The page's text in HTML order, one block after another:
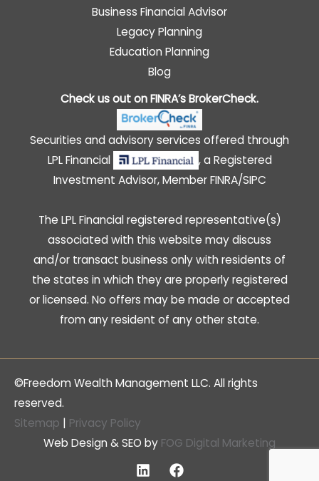
Business Financial Advisor
Legacy Planning
Education Planning
Blog
Check us out on FINRA’sBrokerCheck.
Securities and advisory services offered through
LPL Financial
, a Registered
Investment Advisor, MemberFINRA/SIPC
The LPL Financial registered representative(s)
associated with this website may discuss
and/or transact business only with residents of
the states in which they are properly registered
or licensed. No offers may be made or accepted
from any resident of any other state.
©Freedom Wealth Management LLC. All rights
reserved.
Sitemap | Privacy Policy
Web Design & SEO by FOG Digital Marketing